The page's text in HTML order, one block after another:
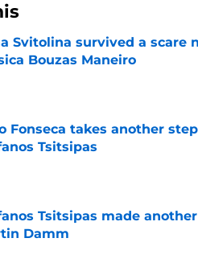
Svitolina survived a scare
Bouzas Maneiro
by on Invalid Date
Fonseca takes another
Tsitsipas
Tsitsipas made
Damm